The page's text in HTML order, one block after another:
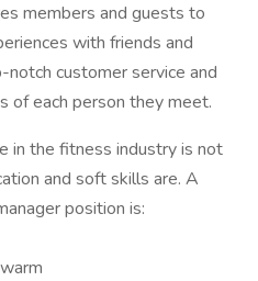
members and guests to
with friends and
customer service and
of each person they meet.
in the fitness industry is not
and soft skills are. A
position is: